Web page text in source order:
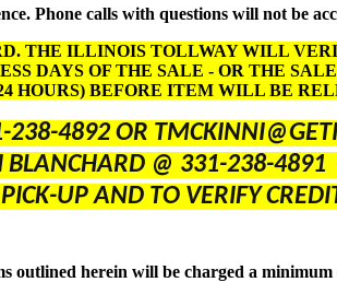
Phone calls with questions will not be
THE ILLINOIS TOLLWAY WILL
DAYS OF THE SALE - OR THE
HOURS) BEFORE ITEM WILL BE
238-4892 OR
BLANCHARD @ 331-238-
UP AND TO VERIFY
outlined herein will be charged a